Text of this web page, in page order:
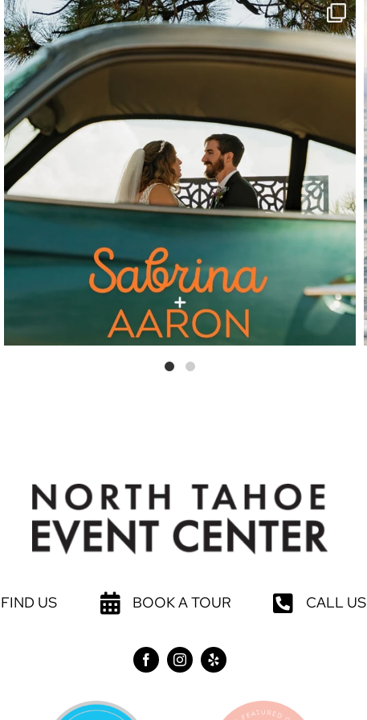
FIND US BOOK A TOUR CALL US